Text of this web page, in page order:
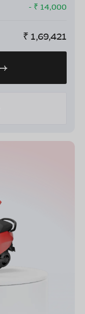
- ₹ 14,000
₹ 1,69,421